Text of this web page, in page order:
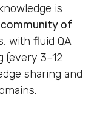
is
community of
with fluid QA
(every 3–12
sharing and